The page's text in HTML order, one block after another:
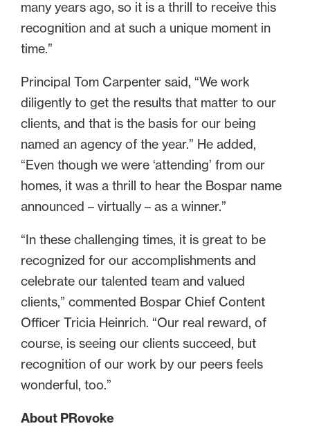
many years ago, so it is a thrill to receive this
recognition and at such a unique moment in
time.”
Principal Tom Carpenter said, “We work
diligently to get the results that matter to our
clients, and that is the basis for our being
named an agency of the year.” He added,
“Even though we were ‘attending’ from our
homes, it was a thrill to hear the Bospar name
announced – virtually – as a winner.”
“In these challenging times, it is great to be
recognized for our accomplishments and
celebrate our talented team and valued
clients,” commented Bospar Chief Content
Officer Tricia Heinrich. “Our real reward, of
course, is seeing our clients succeed, but
recognition of our work by our peers feels
wonderful, too.”
About PRovoke